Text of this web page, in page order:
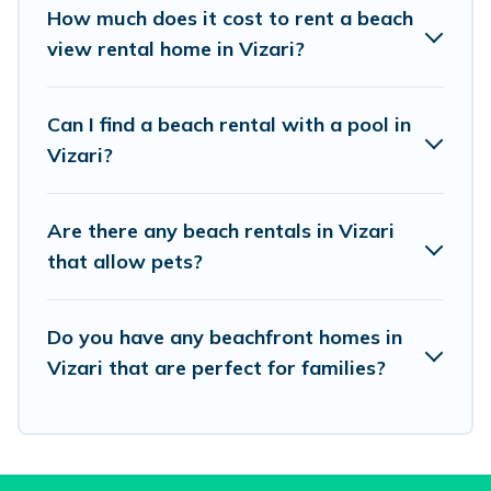
places to stay in Vizari. The site provides unique
Airbnb, VRBO, Vacation Pirate-style
with your friends and family.
Vacation Pirate beachfront rentals give you the
and book the best place to stay at the best
destinations.
How much does it cost to rent a beach
view rental home in Vizari?
Can I find a beach rental with a pool in
Vizari?
Are there any beach rentals in Vizari
that allow pets?
Do you have any beachfront homes in
Vizari that are perfect for families?